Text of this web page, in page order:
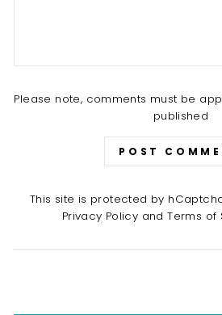
Please note, comments must be
published
POST
This site is protected by
Privacy Policy andTerms of